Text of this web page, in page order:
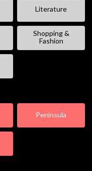
Literature
Shopping &
Fashion
Peninsula